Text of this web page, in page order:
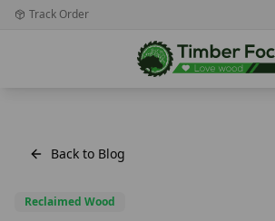
Track Order
Back to Blog
Reclaimed Wood